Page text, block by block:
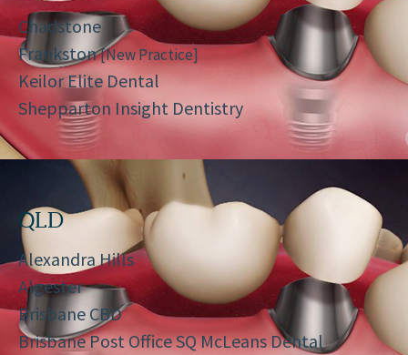
Chadstone
Frankston[New Practice]
Keilor Elite Dental
Shepparton Insight Dentistry
QLD
Alexandra Hills
Algester
Brisbane CBD
Brisbane Post Office SQ McLeans Dental